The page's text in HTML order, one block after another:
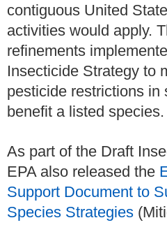
contiguous United
activities would apply.
refinements
Insecticide Strategy to
pesticide restrictions in
benefit a listed species.
As part of the Draft
EPA also released the
Support Document to
Species Strategies